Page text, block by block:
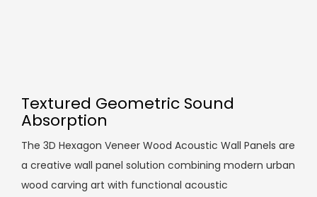
Textured Geometric Sound
Absorption
The 3D Hexagon Veneer Wood Acoustic Wall Panels are
a creative wall panel solution combining modern urban
wood carving art with functional acoustic